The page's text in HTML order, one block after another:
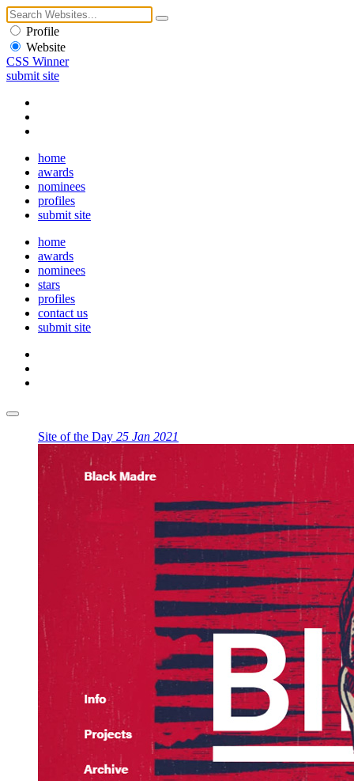
Profile
Website
CSS Winner
submit site
home
awards
nominees
profiles
submit site
home
awards
nominees
stars
profiles
contact us
submit site
Site of the Day 25 Jan 2021